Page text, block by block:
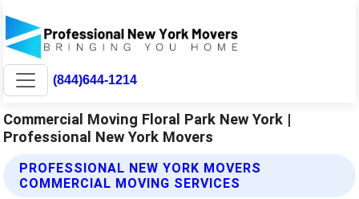
(844)644-1214
Commercial Moving Floral Park New York |
Professional New York Movers
PROFESSIONAL NEW YORK MOVERS
COMMERCIAL MOVING SERVICES